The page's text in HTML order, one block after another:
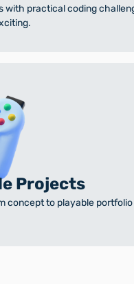
with practical coding
Projects
concept to playable portfolio